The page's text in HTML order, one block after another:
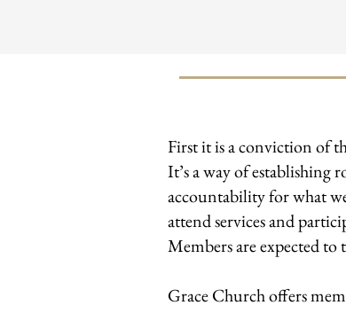
​First it is a conviction of
It’s a way of
accountability for what
attend services and
Members are expected
Grace Church offers